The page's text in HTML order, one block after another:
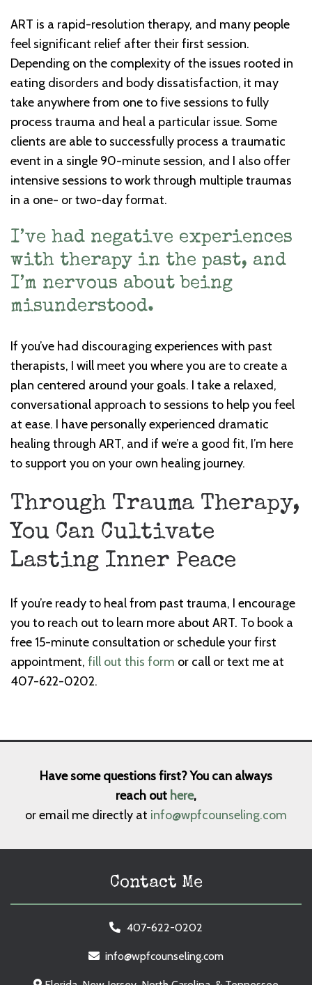
ART is a rapid-resolution therapy, and many people
feel significant relief after their first session.
Depending on the complexity of the issues rooted in
eating disorders and body dissatisfaction, it may
take anywhere from one to five sessions to fully
process trauma and heal a particular issue. Some
clients are able to successfully process a traumatic
event in a single 90-minute session, and I also offer
intensive sessions to work through multiple traumas
in a one- or two-day format.
I’ve had negative experiences
with therapy in the past, and
I’m nervous about being
misunderstood.
If you’ve had discouraging experiences with past
therapists, I will meet you where you are to create a
plan centered around your goals. I take a relaxed,
conversational approach to sessions to help you feel
at ease. I have personally experienced dramatic
healing through ART, and if we’re a good fit, I’m here
to support you on your own healing journey.
Through Trauma Therapy,
You Can Cultivate
Lasting Inner Peace
If you’re ready to heal from past trauma, I encourage
you to reach out to learn more about ART. To book a
free 15-minute consultation or schedule your first
appointment, fill out this form or call or text me at
407-622-0202.
Have some questions first? You can always
reach out here,
or email me directly at info@wpfcounseling.com
Contact Me
407-622-0202
info@wpfcounseling.com